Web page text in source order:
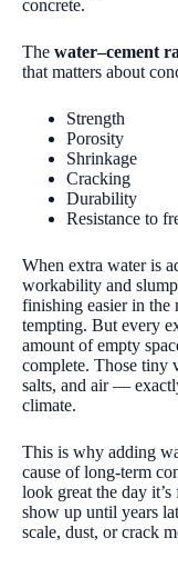
concrete.
The water–cement
that matters about
Strength
Porosity
Shrinkage
Cracking
Durability
Resistance to
When extra water is
workability and
finishing easier in the
tempting. But every
amount of empty
complete. Those tiny
salts, and air —
climate.
This is why adding
cause of long-term
look great the day
show up until years
scale, dust, or crack